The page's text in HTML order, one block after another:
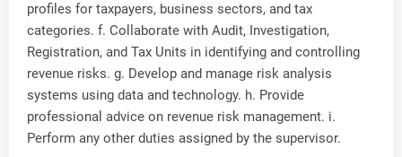
profiles for taxpayers, business sectors, and tax
categories. f. Collaborate with Audit, Investigation,
Registration, and Tax Units in identifying and controlling
revenue risks. g. Develop and manage risk analysis
systems using data and technology. h. Provide
professional advice on revenue risk management. i.
Perform any other duties assigned by the supervisor.